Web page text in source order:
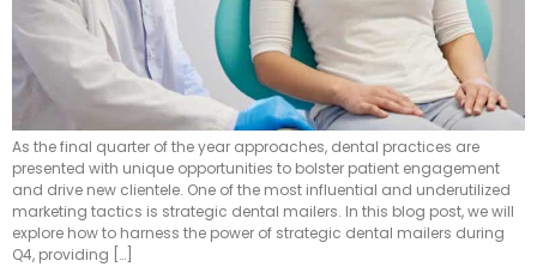
As the final quarter of the year approaches, dental practices are
presented with unique opportunities to bolster patient engagement
and drive new clientele. One of the most influential and underutilized
marketing tactics is strategic dental mailers. In this blog post, we will
explore how to harness the power of strategic dental mailers during
Q4, providing […]